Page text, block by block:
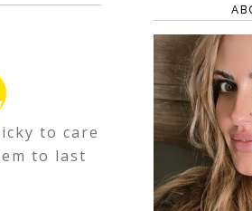
to care
to last